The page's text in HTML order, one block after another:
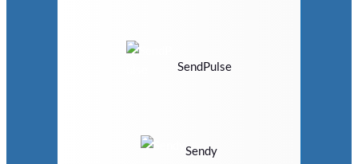
SendPulse
Sendy